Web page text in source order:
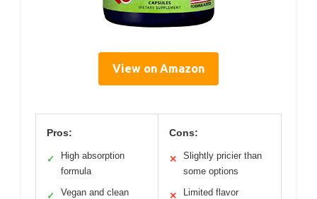
View on Amazon
Pros:
✓
High absorption
formula
✓
Vegan and clean
Cons:
✕
Slightly pricier than
some options
✕
Limited flavor